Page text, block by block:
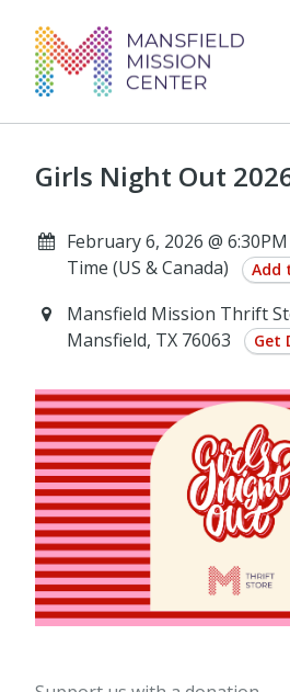
Girls Night Out
February 6, 2026 @
Time (US & Canada)
Add
Mansfield Mission Thrift
Mansfield, TX 76063
Get